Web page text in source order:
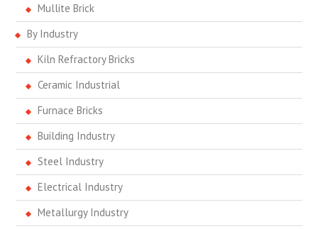
Mullite Brick
By Industry
Kiln Refractory Bricks
Ceramic Industrial
Furnace Bricks
Building Industry
Steel Industry
Electrical Industry
Metallurgy Industry